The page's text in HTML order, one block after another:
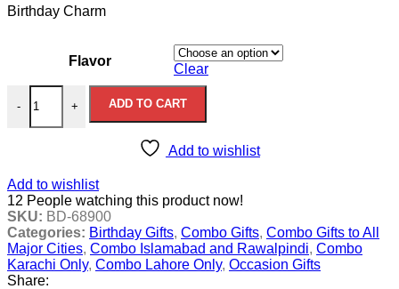
Birthday Charm
Flavor
Clear
- + ADD TO CART
Add to wishlist
Add to wishlist
12 People watching this product now!
SKU: BD-68900
Categories: Birthday Gifts, Combo Gifts, Combo Gifts to All
Major Cities, Combo Islamabad and Rawalpindi, Combo
Karachi Only, Combo Lahore Only, Occasion Gifts
Share: